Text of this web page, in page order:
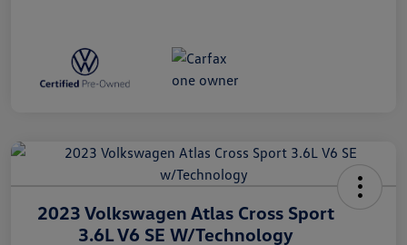
2023 Volkswagen Atlas Cross Sport
3.6L V6 SE W/Technology